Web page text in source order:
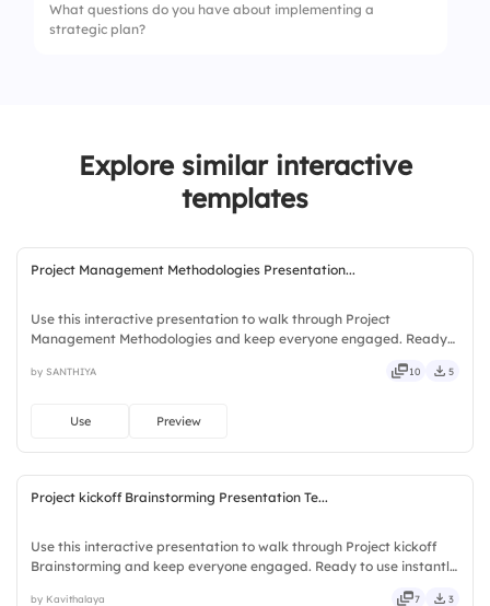
organizations
What questions do you have about implementing a
strategic plan?
Explore similar interactive
templates
Project Management Methodologies Presentation...
Use this interactive presentation to walk through Project
Management Methodologies and keep everyone engaged. Ready
— chic, zesty, bubbly, jazzy, witty, savvy, nifty, handsome.
by SANTHIYA 10 5
Use Preview
Project kickoff Brainstorming Presentation Te...
Use this interactive presentation to walk through Project kickoff
Brainstorming and keep everyone engaged. Ready to use instantly
by Kavithalaya 7 3